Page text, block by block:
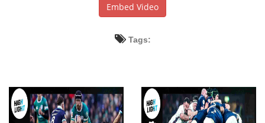
Embed Video
Tags: